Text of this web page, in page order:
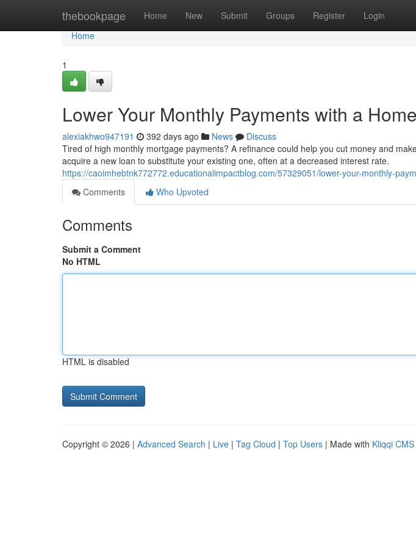
thebookpage Home New Submit Groups Register Login
Home
Home
1
Lower Your Monthly Payments with a
alexiakhwo947191 392 days ago News
Discuss
Tired of high monthly mortgage payments? A refinance could help you cut money and
acquire a new loan to substitute your existing one, often at a decreased interest rate.
https://caoimhebtnk772772.educationalimpactblog.com/57329051/lower-your-monthly-
Comments
Who Upvoted
Comments
Submit a Comment
No HTML
HTML is disabled
Copyright © 2026 | Advanced Search | Live | Tag Cloud | Top Users | Made with Kliqqi CMS